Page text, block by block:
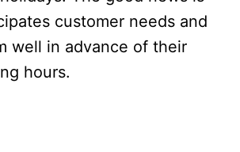
customer needs and
well in advance of their
hours.